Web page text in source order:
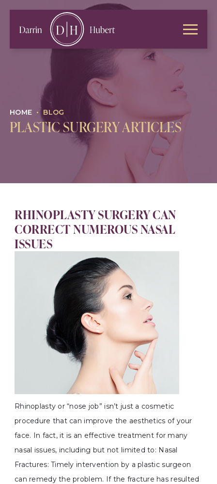
HOME • BLOG
PLASTIC SURGERY ARTICLES
RHINOPLASTY SURGERY CAN
CORRECT NUMEROUS NASAL
ISSUES
Rhinoplasty or “nose job” isn’t just a cosmetic
procedure that can improve the aesthetics of your
face. In fact, it is an effective treatment for many
nasal issues, including but not limited to: Nasal
Fractures: Timely intervention by a plastic surgeon
can remedy the problem. If the fracture has resulted